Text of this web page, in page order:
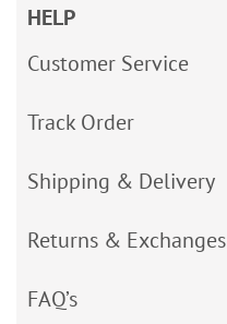
HELP
Customer Service
Track Order
Shipping & Delivery
Returns & Exchanges
FAQ’s